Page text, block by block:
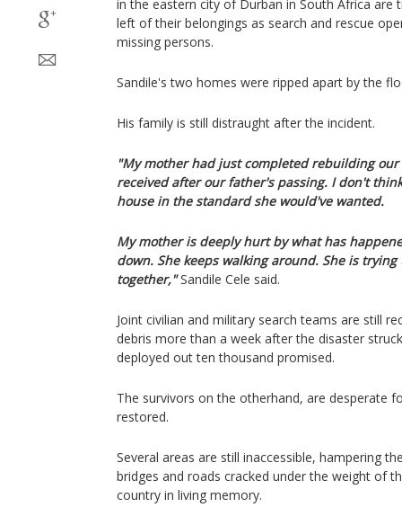
in the eastern city of Durban in South Africa are
left of their belongings as search and rescue
missing persons.
Sandile's two homes were ripped apart by the
His family is still distraught after the incident.
"My mother had just completed rebuilding
received after our father's passing. I don't
house in the standard she would've wanted.
My mother is deeply hurt by what has
down. She keeps walking around. She is
together,"Sandile Cele said.
Joint civilian and military search teams are still
debris more than a week after the disaster
deployed out ten thousand promised.
The survivors on the otherhand, are desperate
restored.
Several areas are still inaccessible, hampering
bridges and roads cracked under the weight of
country in living memory.